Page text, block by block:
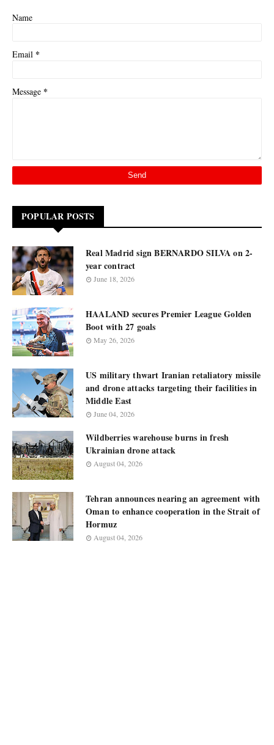
Name
Email *
Message *
POPULAR POSTS
Real Madrid sign BERNARDO SILVA on 2-
year contract
June 18, 2026
HAALAND secures Premier League Golden
Boot with 27 goals
May 26, 2026
US military thwart Iranian retaliatory missile
and drone attacks targeting their facilities in
Middle East
June 04, 2026
Wildberries warehouse burns in fresh
Ukrainian drone attack
August 04, 2026
Tehran announces nearing an agreement with
Oman to enhance cooperation in the Strait of
Hormuz
August 04, 2026